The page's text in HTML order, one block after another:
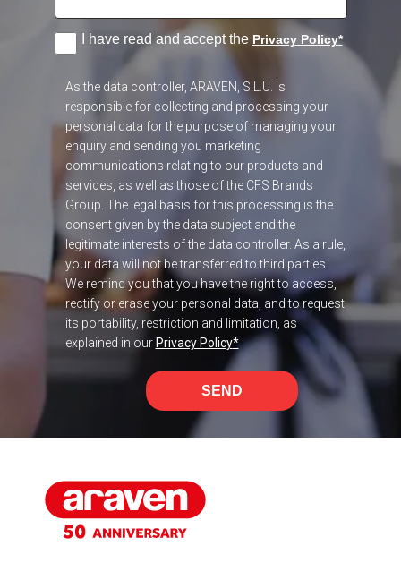
I have read and accept the Privacy Policy*
As the data controller, ARAVEN, S.L.U. is
responsible for collecting and processing your
personal data for the purpose of managing your
enquiry and sending you marketing
communications relating to our products and
services, as well as those of the CFS Brands
Group. The legal basis for this processing is the
consent given by the data subject and the
legitimate interests of the data controller. As a rule,
your data will not be transferred to third parties.
We remind you that you have the right to access,
rectify or erase your personal data, and to request
its portability, restriction and limitation, as
explained in our Privacy Policy*
SEND